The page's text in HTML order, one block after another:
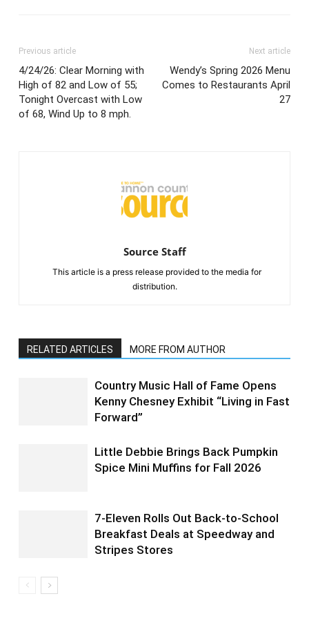
Previous article
4/24/26: Clear Morning with
High of 82 and Low of 55;
Tonight Overcast with Low
of 68, Wind Up to 8 mph.
Next article
Wendy’s Spring 2026 Menu
Comes to Restaurants April
27
Source Staff
This article is a press release provided to the media for
distribution.
RELATED ARTICLES MORE FROM AUTHOR
Country Music Hall of Fame Opens
Kenny Chesney Exhibit “Living in Fast
Forward”
Little Debbie Brings Back Pumpkin
Spice Mini Muffins for Fall 2026
7-Eleven Rolls Out Back-to-School
Breakfast Deals at Speedway and
Stripes Stores